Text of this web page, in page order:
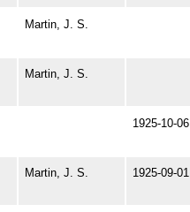
Martin, J. S.
Martin, J. S.
1925-10-06
Martin, J. S. 1925-09-01